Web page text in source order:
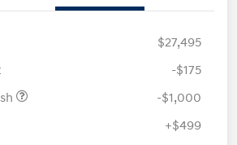
$27,495
-$175
-$1,000
+$499